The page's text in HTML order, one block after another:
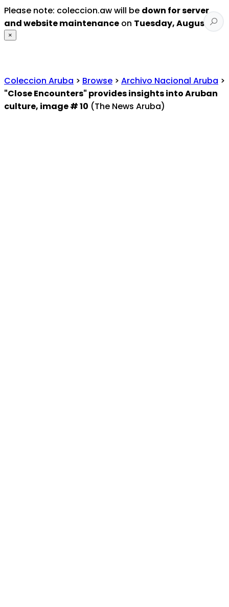
Please note: coleccion.aw will be down for server
and website maintenance on Tuesday, August 4.
×
Coleccion Aruba > Browse > Archivo Nacional Aruba >
"Close Encounters" provides insights into Aruban
culture, image # 10 (The News Aruba)